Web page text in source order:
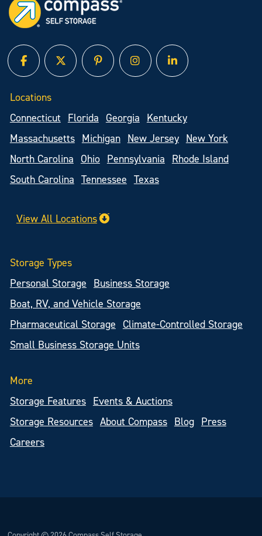
facebooktwitter pinterestinstagramlinked in
Locations
Connecticut
Florida Georgia
Kentucky
Massachusetts
Michigan New Jersey
New York
North Carolina
Ohio Pennsylvania
Rhode Island
South Carolina
Tennessee Texas
View All Locations
Storage Types
Personal Storage
Business Storage
Boat, RV, and Vehicle Storage
Pharmaceutical Storage
Climate-Controlled Storage
Small Business Storage Units
More
Storage Features
Events & Auctions
Storage Resources About Compass Blog
Press
Careers